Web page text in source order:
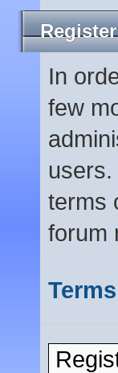
Register
In
few
terms
forum